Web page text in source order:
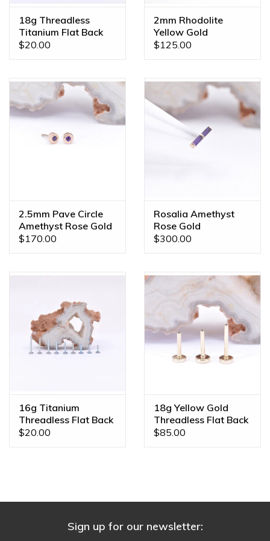
18g Threadless
Titanium Flat Back
Posts
$20.00
2mm Rhodolite
Yellow Gold
Threadless Ends
$125.00
2.5mm Pave Circle
Amethyst Rose Gold
Threadless Ends
$170.00
Rosalia Amethyst
Rose Gold
Threadless End
$300.00
16g Titanium
Threadless Flat Back
Posts
$20.00
18g Yellow Gold
Threadless Flat Back
Posts by BVLA
$85.00
Sign up for our newsletter: